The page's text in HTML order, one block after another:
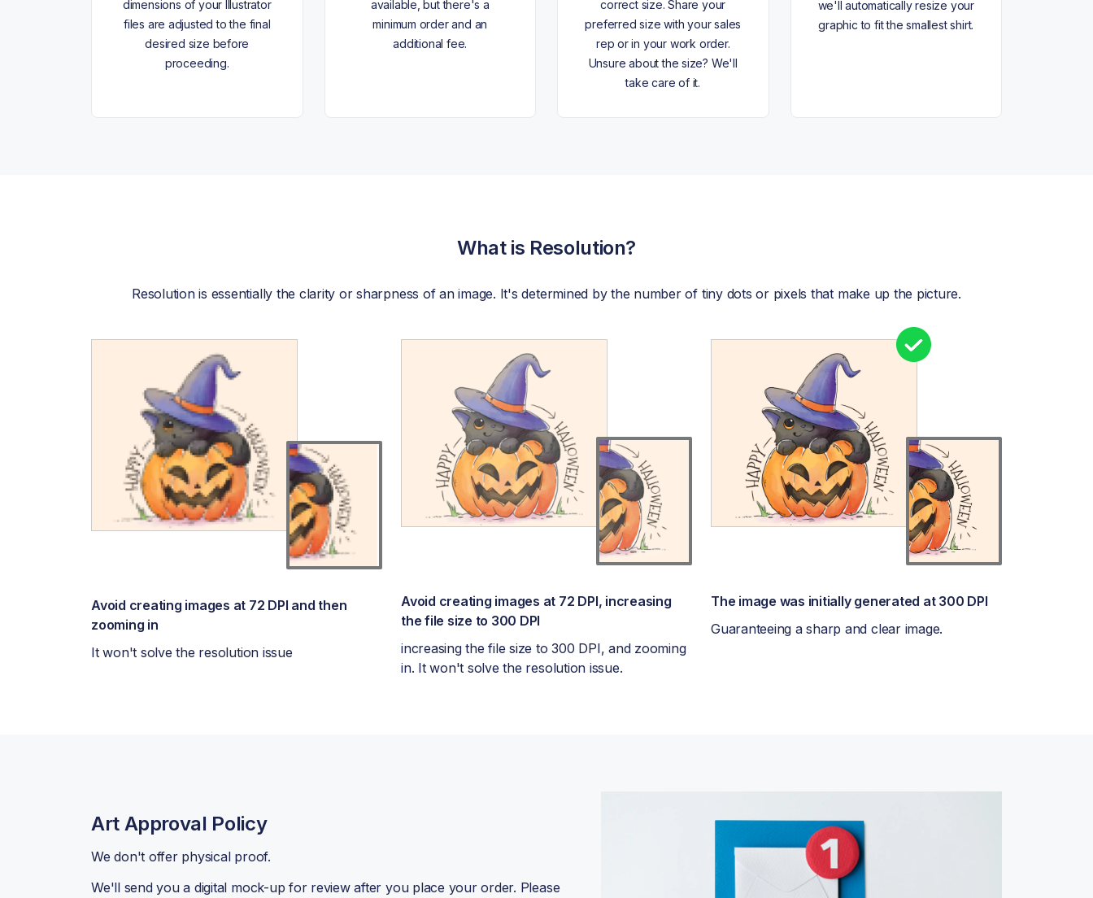
dimensions of your Illustrator
files are adjusted to the final
desired size before
proceeding.
available, but there's a
minimum order and an
additional fee.
correct size. Share your
preferred size with your sales
rep or in your work order.
Unsure about the size? We'll
take care of it.
we'll automatically resize your
graphic to fit the smallest shirt.
What is Resolution?
Resolution is essentially the clarity or sharpness of an image. It's determined by the number of tiny dots or pixels that make up the picture.
Avoid creating images at 72 DPI and then
zooming in
It won't solve the resolution issue
Avoid creating images at 72 DPI, increasing
the file size to 300 DPI
increasing the file size to 300 DPI, and zooming
in. It won't solve the resolution issue.
The image was initially generated at 300 DPI
Guaranteeing a sharp and clear image.
Art Approval Policy
We don't offer physical proof.
We'll send you a digital mock-up for review after you place your order. Please